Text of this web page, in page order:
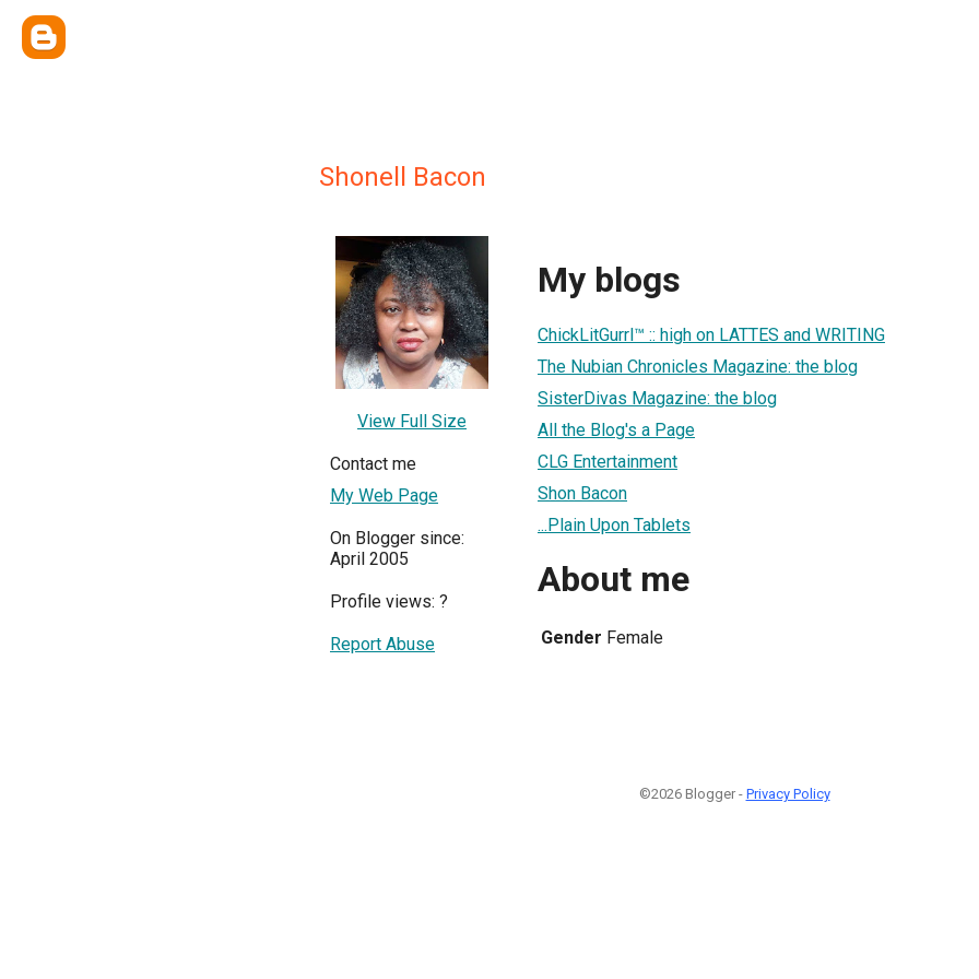
Shonell Bacon
View Full Size
Contact me
My Web Page
On Blogger since:
April 2005
Profile views: ?
Report Abuse
My blogs
ChickLitGurrl™ :: high on LATTES and WRITING
The Nubian Chronicles Magazine: the blog
SisterDivas Magazine: the blog
All the Blog's a Page
CLG Entertainment
Shon Bacon
...Plain Upon Tablets
About me
Gender Female
©2026 Blogger - Privacy Policy